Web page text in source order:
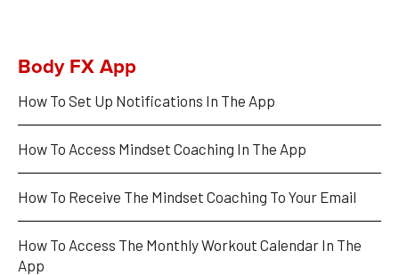
Body FX App
How To Set Up Notifications In The App
How To Access Mindset Coaching In The App
How To Receive The Mindset Coaching To Your Email
How To Access The Monthly Workout Calendar In The
App